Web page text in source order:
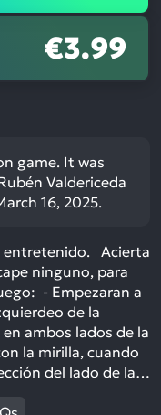
€3.99
game. It was
Valdericeda
16, 2025.
entretenido. Acierta
ninguno, para
- Empezaran a
de la
ambos lados de la
la mirilla, cuando
del lado de la…